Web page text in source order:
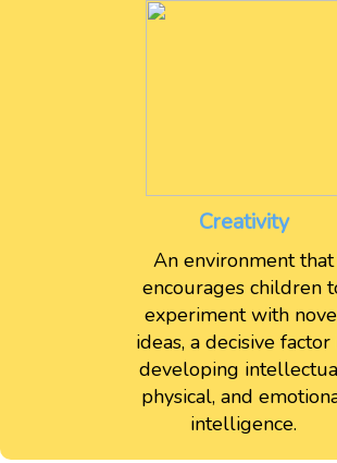
Creativity
An environment that
encourages children
experiment with
ideas, a decisive factor
developing
physical, and
intelligence.